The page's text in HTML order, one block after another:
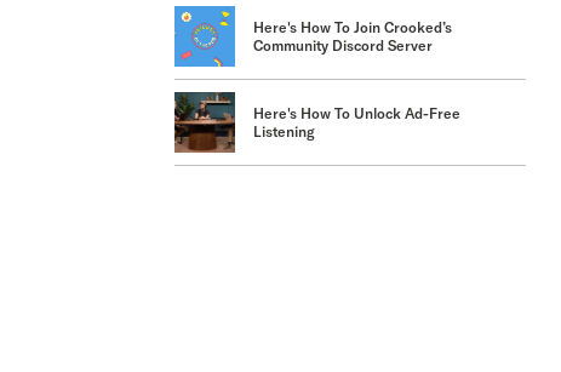
Here's How To Join Crooked’s
Community Discord Server
Here's How To Unlock Ad-Free
Listening